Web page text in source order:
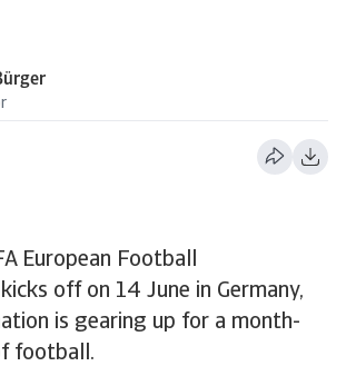
European Football
off on 14 June in Germany,
is gearing up for a month-
football.